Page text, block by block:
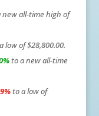
all-time high of
low of $28,800.00.
to a new all-time
to a low of